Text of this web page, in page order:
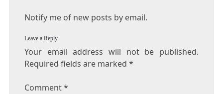
Notify me of new posts by email.
Leave a Reply
Your email address will not be published.
Required fields are marked *
Comment*